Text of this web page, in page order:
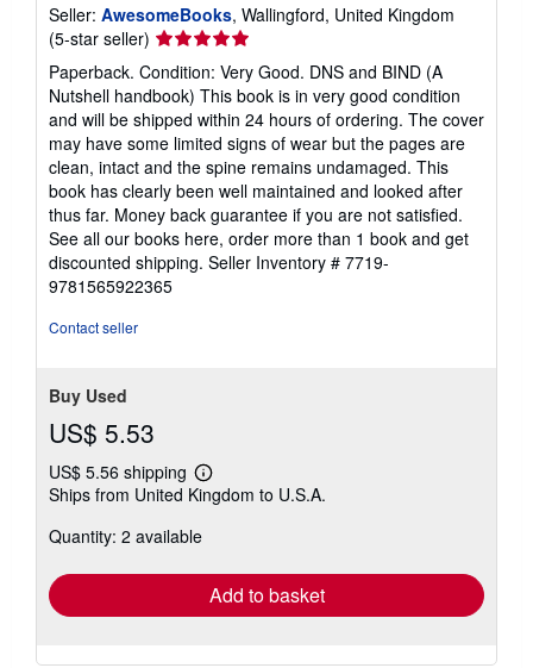
Seller: AwesomeBooks, Wallingford, United Kingdom
(5-star seller) Seller
rating
5
out
of
5
stars
Paperback. Condition: Very Good. DNS and BIND (A
Nutshell handbook) This book is in very good condition
and will be shipped within 24 hours of ordering. The cover
may have some limited signs of wear but the pages are
clean, intact and the spine remains undamaged. This
book has clearly been well maintained and looked after
thus far. Money back guarantee if you are not satisfied.
See all our books here, order more than 1 book and get
discounted shipping. Seller Inventory # 7719-
9781565922365
Contact seller
Buy Used
US$ 5.53
US$ 5.56 shipping
Learn
more
shipping
Ships from United Kingdom to U.S.A.
Quantity: 2 available
Add to basket